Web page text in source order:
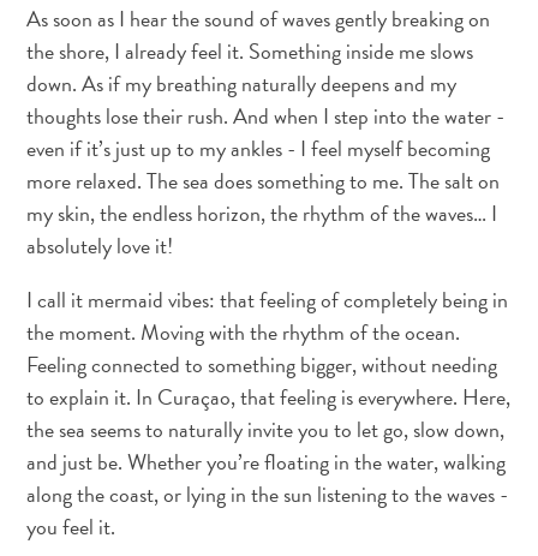
Aquáticas
Aventuras
em
Terra
de
outros
Esportes
Golfe
Excursões
Locais
de
mergulho
snorkel
Museus
Natureza
As soon as I hear the sound of waves gently breaking on
the shore, I already feel it. Something inside me slows
down. As if my breathing naturally deepens and my
thoughts lose their rush. And when I step into the water -
even if it’s just up to my ankles - I feel myself becoming
more relaxed. The sea does something to me. The salt on
my skin, the endless horizon, the rhythm of the waves… I
absolutely love it!
I call it mermaid vibes: that feeling of completely being in
the moment. Moving with the rhythm of the ocean.
Feeling connected to something bigger, without needing
to explain it. In Curaçao, that feeling is everywhere. Here,
the sea seems to naturally invite you to let go, slow down,
and just be. Whether you’re floating in the water, walking
along the coast, or lying in the sun listening to the waves -
you feel it.